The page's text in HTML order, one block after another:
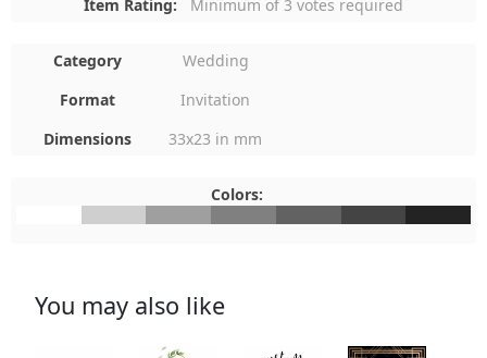
Item Rating: Minimum of 3 votes required
Category
Wedding
Format
Invitation
Dimensions
33x23 in mm
Colors:
You may also like